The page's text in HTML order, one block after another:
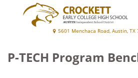
Crockett
College
5601 Menchaca Road, Austin, TX
P-TECH Program